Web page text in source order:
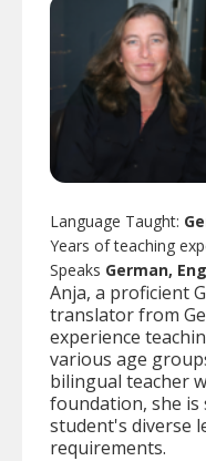
Language Taught:
Years of teaching
Speaks German,
Anja, a proficient
translator from
experience
various age
bilingual teacher
foundation, she is
student's diverse
requirements.